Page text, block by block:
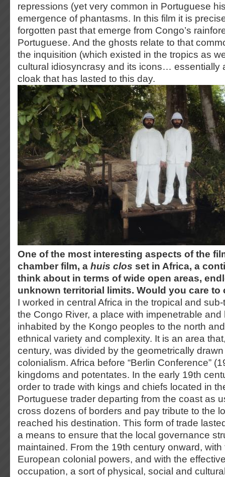
repressions (yet very common in Portuguese
emergence of phantasms. In this film it is
forgotten past that emerge from Congo’s
Portuguese. And the ghosts relate to that
the inquisition (which existed in the tropics as
cultural idiosyncrasy and its icons… essentially
cloak that has lasted to this day.
One of the most interesting aspects of the
chamber film, a huis clos set in Africa, a
think about in terms of wide open areas,
unknown territorial limits. Would you care to
I worked in central Africa in the tropical and
the Congo River, a place with impenetrable
inhabited by the Kongo peoples to the north
ethnical variety and complexity. It is an area
century, was divided by the geometrically
colonialism. Africa before “Berlin Conference”
kingdoms and potentates. In the early 19th
order to trade with kings and chiefs located in
Portuguese trader departing from the coast as
cross dozens of borders and pay tribute to the
reached his destination. This form of trade
a means to ensure that the local governance
maintained. From the 19th century onward,
European colonial powers, and with the
occupation, a sort of physical, social and